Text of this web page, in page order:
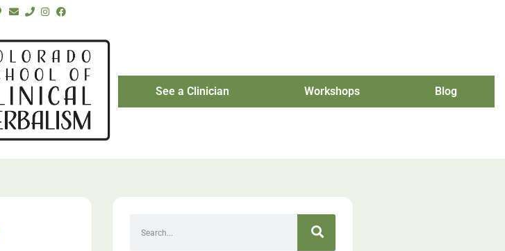
See a Clinician Workshops Blog